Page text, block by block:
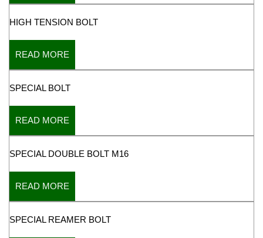
HIGH TENSION BOLT
READ MORE
SPECIAL BOLT
READ MORE
SPECIAL DOUBLE BOLT M16
READ MORE
SPECIAL REAMER BOLT